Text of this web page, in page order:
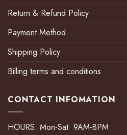
Return & Refund Policy
Payment Method
Shipping Policy
Billing terms and conditions
CONTACT INFOMATION
HOURS: Mon-Sat 9AM-8PM